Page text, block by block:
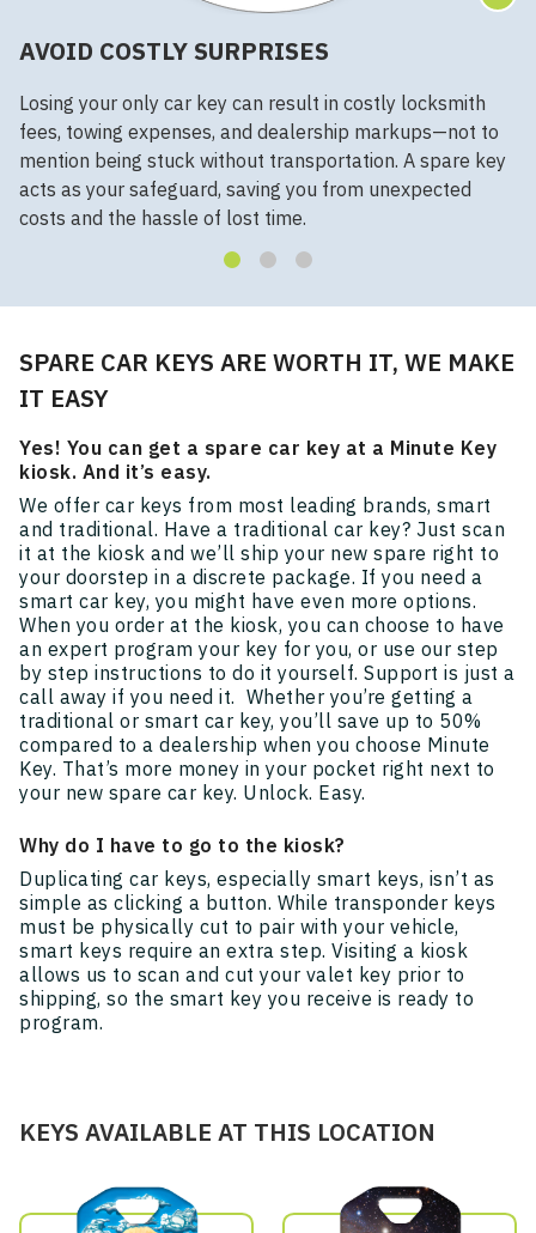
AVOID COSTLY SURPRISES
Losing your only car key can result in costly locksmith
fees, towing expenses, and dealership markups—not to
mention being stuck without transportation. A spare key
acts as your safeguard, saving you from unexpected
costs and the hassle of lost time.
SPARE CAR KEYS ARE WORTH IT, WE MAKE
IT EASY
Yes! You can get a spare car key at a Minute Key
kiosk. And it’s easy.
We offer car keys from most leading brands, smart
and traditional. Have a traditional car key? Just scan
it at the kiosk and we’ll ship your new spare right to
your doorstep in a discrete package. If you need a
smart car key, you might have even more options.
When you order at the kiosk, you can choose to have
an expert program your key for you, or use our step
by step instructions to do it yourself. Support is just a
call away if you need it. Whether you’re getting a
traditional or smart car key, you’ll save up to 50%
compared to a dealership when you choose Minute
Key. That’s more money in your pocket right next to
your new spare car key. Unlock. Easy.
Why do I have to go to the kiosk?
Duplicating car keys, especially smart keys, isn’t as
simple as clicking a button. While transponder keys
must be physically cut to pair with your vehicle,
smart keys require an extra step. Visiting a kiosk
allows us to scan and cut your valet key prior to
shipping, so the smart key you receive is ready to
program.
KEYS AVAILABLE AT THIS LOCATION